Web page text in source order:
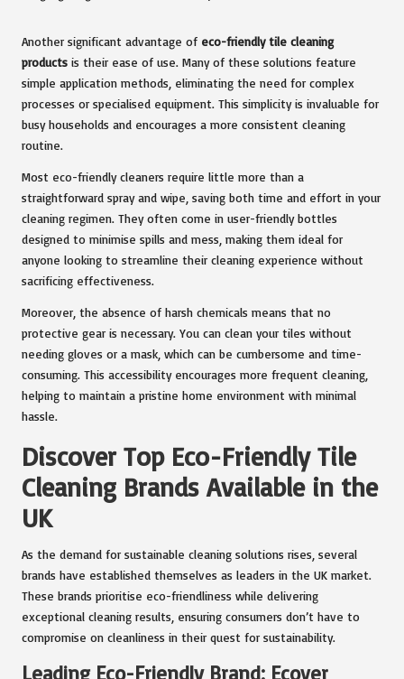
Another significant advantage of eco-friendly tile cleaning
products is their ease of use. Many of these solutions feature
simple application methods, eliminating the need for complex
processes or specialised equipment. This simplicity is invaluable for
busy households and encourages a more consistent cleaning
routine.
Most eco-friendly cleaners require little more than a
straightforward spray and wipe, saving both time and effort in your
cleaning regimen. They often come in user-friendly bottles
designed to minimise spills and mess, making them ideal for
anyone looking to streamline their cleaning experience without
sacrificing effectiveness.
Moreover, the absence of harsh chemicals means that no
protective gear is necessary. You can clean your tiles without
needing gloves or a mask, which can be cumbersome and time-
consuming. This accessibility encourages more frequent cleaning,
helping to maintain a pristine home environment with minimal
hassle.
Discover Top Eco-Friendly Tile
Cleaning Brands Available in the
UK
As the demand for sustainable cleaning solutions rises, several
brands have established themselves as leaders in the UK market.
These brands prioritise eco-friendliness while delivering
exceptional cleaning results, ensuring consumers don’t have to
compromise on cleanliness in their quest for sustainability.
Leading Eco-Friendly Brand: Ecover